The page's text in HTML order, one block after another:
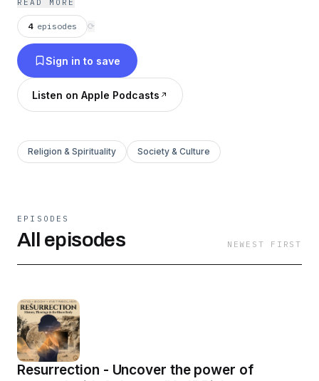
embodied hope. For more content like this, visit
QuietPlease.ai This content was created in
partnership and with the help of Artificial
Intelligence AI.
READ MORE
4 episodes ⟳
Sign in to save
Listen on Apple Podcasts
Religion & Spirituality Society & Culture
EPISODES
All episodes NEWEST FIRST
Resurrection - Uncover the power of